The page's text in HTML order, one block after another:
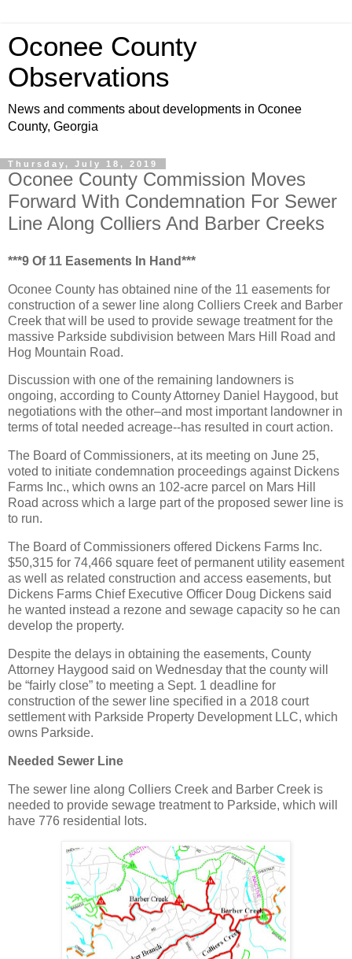
Oconee County
Observations
News and comments about developments in Oconee
County, Georgia
Thursday, July 18, 2019
Oconee County Commission Moves
Forward With Condemnation For Sewer
Line Along Colliers And Barber Creeks
***9 Of 11 Easements In Hand***
Oconee County has obtained nine of the 11 easements for
construction of a sewer line along Colliers Creek and Barber
Creek that will be used to provide sewage treatment for the
massive Parkside subdivision between Mars Hill Road and
Hog Mountain Road.
Discussion with one of the remaining landowners is
ongoing, according to County Attorney Daniel Haygood, but
negotiations with the other–and most important landowner in
terms of total needed acreage--has resulted in court action.
The Board of Commissioners, at its meeting on June 25,
voted to initiate condemnation proceedings against Dickens
Farms Inc., which owns an 102-acre parcel on Mars Hill
Road across which a large part of the proposed sewer line is
to run.
The Board of Commissioners offered Dickens Farms Inc.
$50,315 for 74,466 square feet of permanent utility easement
as well as related construction and access easements, but
Dickens Farms Chief Executive Officer Doug Dickens said
he wanted instead a rezone and sewage capacity so he can
develop the property.
Despite the delays in obtaining the easements, County
Attorney Haygood said on Wednesday that the county will
be “fairly close” to meeting a Sept. 1 deadline for
construction of the sewer line specified in a 2018 court
settlement with Parkside Property Development LLC, which
owns Parkside.
Needed Sewer Line
The sewer line along Colliers Creek and Barber Creek is
needed to provide sewage treatment to Parkside, which will
have 776 residential lots.